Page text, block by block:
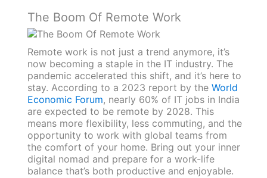
The Boom Of Remote Work
Remote work is not just a trend anymore, it’s
now becoming a staple in the IT industry. The
pandemic accelerated this shift, and it’s here to
stay. According to a 2023 report by the World
Economic Forum, nearly 60% of IT jobs in India
are expected to be remote by 2028. This
means more flexibility, less commuting, and the
opportunity to work with global teams from
the comfort of your home. Bring out your inner
digital nomad and prepare for a work-life
balance that’s both productive and enjoyable.